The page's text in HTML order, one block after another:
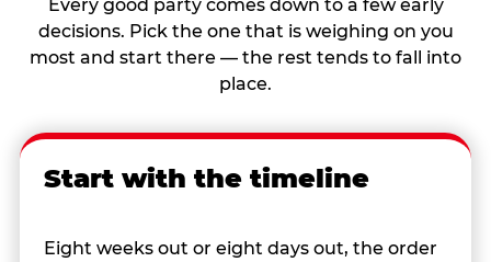
Every good party comes down to a few early
decisions. Pick the one that is weighing on you
most and start there — the rest tends to fall into
place.
Start with the timeline
Eight weeks out or eight days out, the order